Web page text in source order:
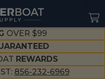
OVER $99
REWARDS
856-232-6969